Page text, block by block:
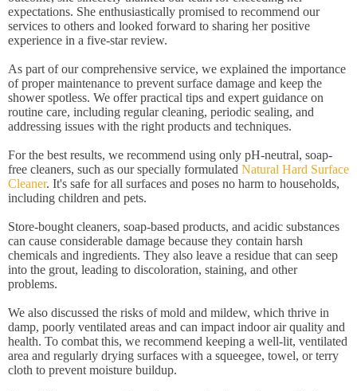
expectations. She enthusiastically promised to recommend our
services to others and looked forward to sharing her positive
experience in a five-star review.
As part of our comprehensive service, we explained the importance
of proper maintenance to prevent surface damage and keep the
shower spotless. We offer practical tips and expert guidance on
routine care, including regular cleaning, periodic sealing, and
addressing issues with the right products and techniques.
For the best results, we recommend using only pH-neutral, soap-
free cleaners, such as our specially formulated Natural Hard Surface
Cleaner. It's safe for all surfaces and poses no harm to households,
including children and pets.
Store-bought cleaners, soap-based products, and acidic substances
can cause considerable damage because they contain harsh
chemicals and ingredients. They also leave a residue that can seep
into the grout, leading to discoloration, staining, and other
problems.
We also discussed the risks of mold and mildew, which thrive in
damp, poorly ventilated areas and can impact indoor air quality and
health. To combat this, we recommend keeping a well-lit, ventilated
area and regularly drying surfaces with a squeegee, towel, or terry
cloth to prevent moisture buildup.